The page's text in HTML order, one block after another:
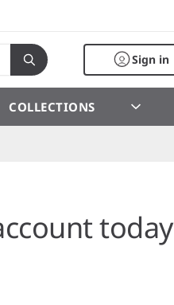
Sign in
COLLECTIONS
today